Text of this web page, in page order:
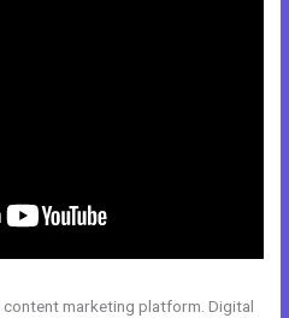
content marketing platform. Digital